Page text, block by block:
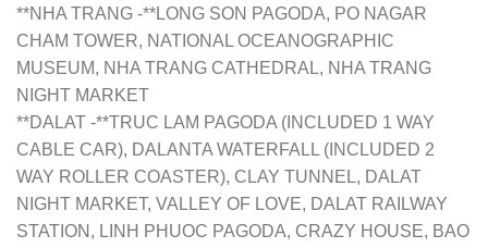
**NHA TRANG -**LONG SON PAGODA, PO NAGAR
CHAM TOWER, NATIONAL OCEANOGRAPHIC
MUSEUM, NHA TRANG CATHEDRAL, NHA TRANG
NIGHT MARKET
**DALAT -**TRUC LAM PAGODA (INCLUDED 1 WAY
CABLE CAR), DALANTA WATERFALL (INCLUDED 2
WAY ROLLER COASTER), CLAY TUNNEL, DALAT
NIGHT MARKET, VALLEY OF LOVE, DALAT RAILWAY
STATION, LINH PHUOC PAGODA, CRAZY HOUSE, BAO